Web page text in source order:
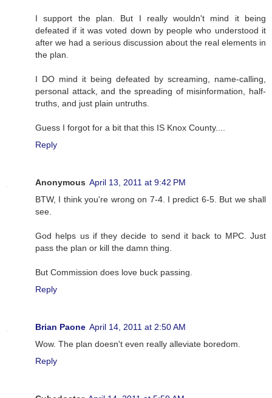
I support the plan. But I really wouldn't mind it being
defeated if it was voted down by people who understood it
after we had a serious discussion about the real elements in
the plan.
I DO mind it being defeated by screaming, name-calling,
personal attack, and the spreading of misinformation, half-
truths, and just plain untruths.
Guess I forgot for a bit that this IS Knox County....
Reply
Anonymous April 13, 2011 at 9:42 PM
BTW, I think you're wrong on 7-4. I predict 6-5. But we shall
see.
God helps us if they decide to send it back to MPC. Just
pass the plan or kill the damn thing.
But Commission does love buck passing.
Reply
Brian Paone April 14, 2011 at 2:50 AM
Wow. The plan doesn't even really alleviate boredom.
Reply